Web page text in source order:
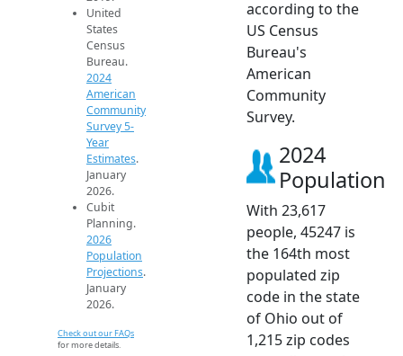
United
States
Census
Bureau.
2024
American
Community
Survey 5-
Year
Estimates.
January
2026.
Cubit
Planning.
2026
Population
Projections.
January
2026.
Check out our FAQs
for more details.
according to the
US Census
Bureau's
American
Community
Survey.
2024
Population
With 23,617
people, 45247 is
the 164th most
populated zip
code in the state
of Ohio out of
1,215 zip codes